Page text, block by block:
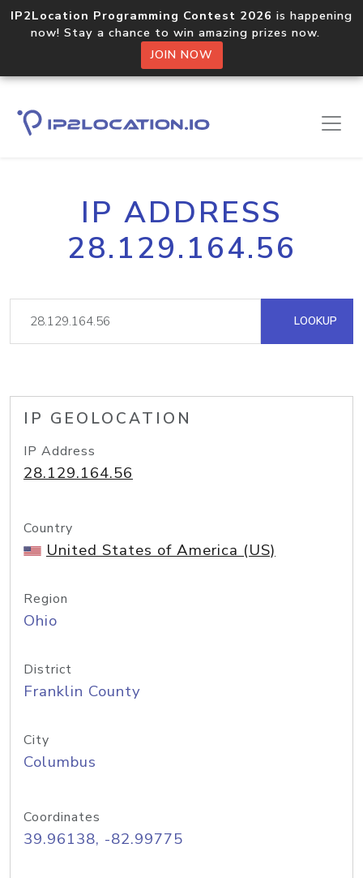
IP2Location Programming Contest 2026 is happening
now! Stay a chance to win amazing prizes now.
JOIN NOW
IP ADDRESS
28.129.164.56
LOOKUP
IP GEOLOCATION
IP Address
28.129.164.56
Country
United States of America (US)
Region
Ohio
District
Franklin County
City
Columbus
Coordinates
39.96138, -82.99775